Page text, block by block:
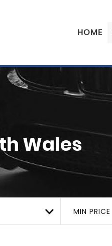
HOME
Wales
MIN PRICE